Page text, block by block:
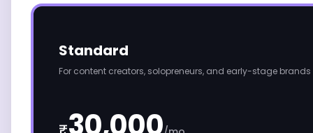
Standard
For content creators, solopreneurs, and early-stage brands
30,000